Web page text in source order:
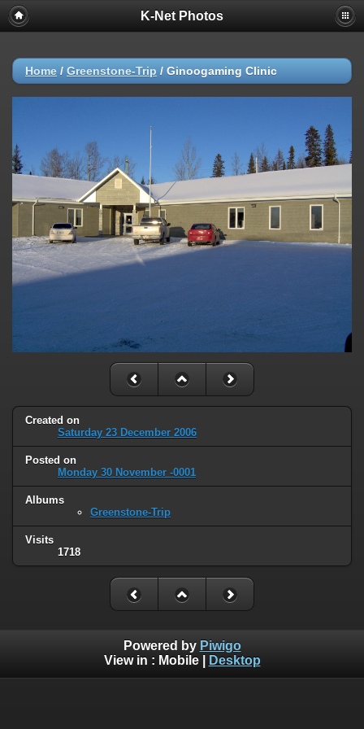
K-Net Photos
Home / Greenstone-Trip / Ginoogaming Clinic
Created on
Saturday 23 December 2006
Posted on
Monday 30 November -0001
Albums
Greenstone-Trip
Visits
1718
Powered by Piwigo
View in : Mobile| Desktop